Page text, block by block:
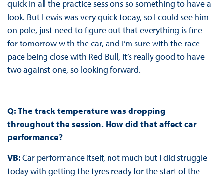
quick in all the practice sessions so something to have a
look. But Lewis was very quick today, so I could see him
on pole, just need to figure out that everything is fine
for tomorrow with the car, and I’m sure with the race
pace being close with Red Bull, it’s really good to have
two against one, so looking forward.
Q: The track temperature was dropping
throughout the session. How did that affect car
performance?
VB: Car performance itself, not much but I did struggle
today with getting the tyres ready for the start of the